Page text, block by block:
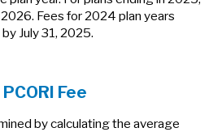
Fees for 2024 plan years
July 31, 2025.
Fee
by calculating the average